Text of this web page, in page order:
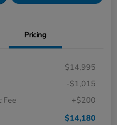
Pricing
$14,995
-$1,015
Fee
+$200
$14,180